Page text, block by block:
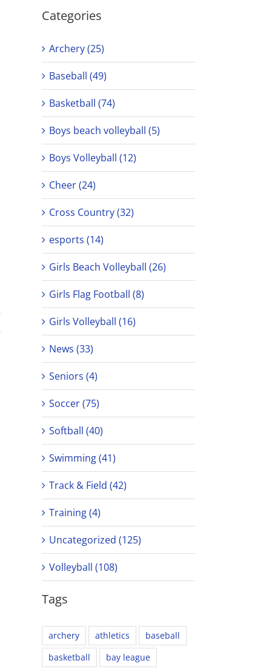
Categories
Archery (25)
Baseball (49)
Basketball (74)
Boys beach volleyball (5)
Boys Volleyball (12)
Cheer (24)
Cross Country (32)
esports (14)
Girls Beach Volleyball (26)
Girls Flag Football (8)
Girls Volleyball (16)
News (33)
Seniors (4)
Soccer (75)
Softball (40)
Swimming (41)
Track & Field (42)
Training (4)
Uncategorized (125)
Volleyball (108)
Tags
archery athletics
baseball
basketball
bay league